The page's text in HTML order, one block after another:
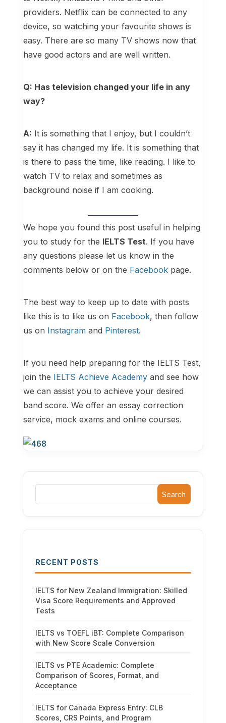
providers. Netflix can be connected to any
device, so watching your favourite shows is
easy. There are so many TV shows now that
have good actors and are well written.
Q: Has television changed your life in any
way?
A: It is something that I enjoy, but I couldn’t
say it has changed my life. It is something that
is there to pass the time, like reading. I like to
watch TV to relax and sometimes as
background noise if I am cooking.
We hope you found this post useful in helping
you to study for the IELTS Test. If you have
any questions please let us know in the
comments below or on the Facebook page.
The best way to keep up to date with posts
like this is to like us on Facebook, then follow
us on Instagramand Pinterest.
If you need help preparing for the IELTS Test,
join the IELTS Achieve Academyand see how
we can assist you to achieve your desired
band score. We offer an essay correction
service, mock exams and online courses.
Search
RECENT POSTS
IELTS for New Zealand Immigration: Skilled
Visa Score Requirements and Approved
Tests
IELTS vs TOEFL iBT: Complete Comparison
with New Score Scale Conversion
IELTS vs PTE Academic: Complete
Comparison of Scores, Format, and
Acceptance
IELTS for Canada Express Entry: CLB
Scores, CRS Points, and Program